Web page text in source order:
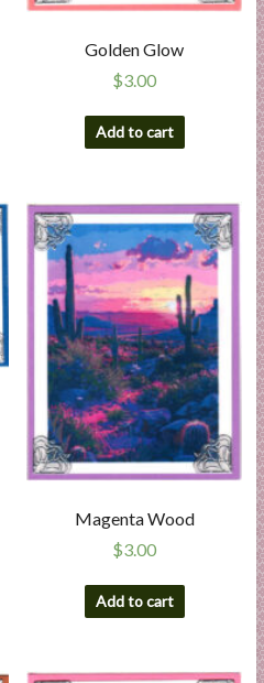
Golden Glow
$3.00
Add to cart
Magenta Wood
$3.00
Add to cart